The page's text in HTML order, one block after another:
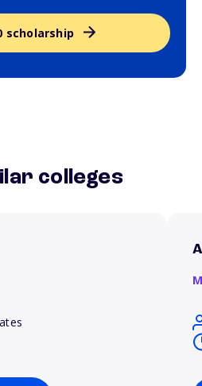
scholarship
colleges